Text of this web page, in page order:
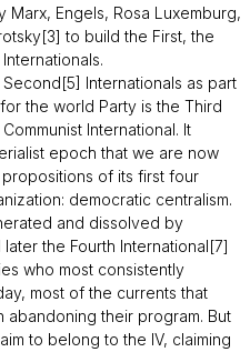
Engels, Rosa Luxemburg,
to build the First, the
Internationals as part
the world Party is the Third
International. It
epoch that we are now
of its first four
democratic centralism.
and dissolved by
the Fourth International[7]
who most consistently
most of the currents that
abandoning their program. But
to belong to the IV, claiming